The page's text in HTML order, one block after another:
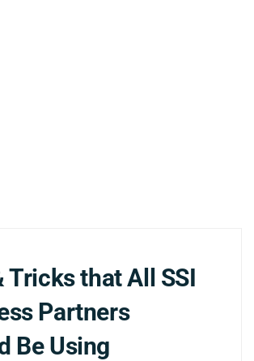
Tricks that All SSI
Partners
Be Using